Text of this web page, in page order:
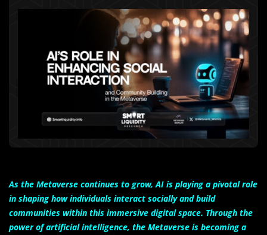
As the Metaverse continues to grow, AI is playing a pivotal role
in shaping how individuals interact socially and build
communities within this immersive digital space. Through the
power of artificial intelligence, the Metaverse is becoming a